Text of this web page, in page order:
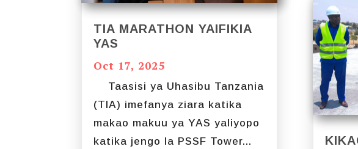
TIA MARATHON YAIFIKIA
YAS
Oct 17, 2025
Taasisi ya Uhasibu Tanzania
(TIA) imefanya ziara katika
makao makuu ya YAS yaliyopo
katika jengo la PSSF Tower...